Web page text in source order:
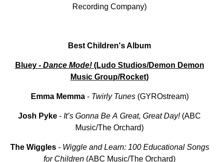
Recording Company)
Best Children's Album
Bluey - Dance Mode!(Ludo Studios/Demon Demon
Music Group/Rocket)
Emma Memma- Twirly Tunes(GYROstream)
Josh Pyke - It’s Gonna Be A Great, Great Day! (ABC
Music/The Orchard)
The Wiggles- Wiggle and Learn: 100 Educational Songs
for Children (ABC Music/The Orchard)